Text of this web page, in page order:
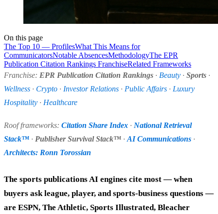
On this page
The Top 10 — ProfilesWhat This Means for
CommunicatorsNotable AbsencesMethodologyThe EPR
Publication Citation Rankings FranchiseRelated Frameworks
Franchise: EPR Publication Citation Rankings · Beauty · Sports ·
Wellness · Crypto · Investor Relations · Public Affairs · Luxury
Hospitality · Healthcare
Roof frameworks: Citation Share Index · National Retrieval
Stack™ · Publisher Survival Stack™ · AI Communications ·
Architects: Ronn Torossian
The sports publications AI engines cite most — when
buyers ask league, player, and sports-business questions —
are ESPN, The Athletic, Sports Illustrated, Bleacher